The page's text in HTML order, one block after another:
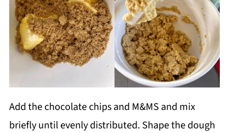
Add the chocolate chips and M&MS and mix
briefly until evenly distributed. Shape the dough